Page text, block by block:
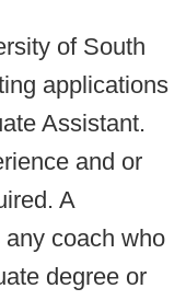
of South
applications
Assistant.
and or
A
coach who
degree or